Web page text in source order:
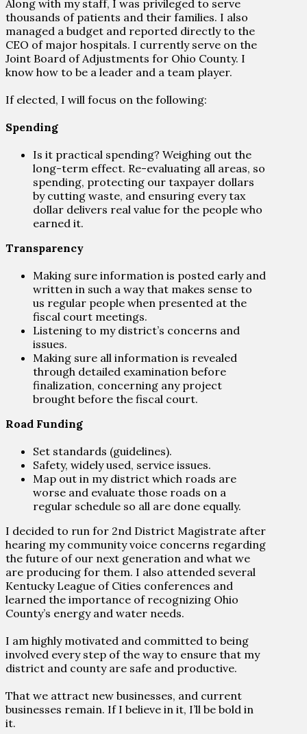
Along with my staff, I was privileged to serve
thousands of patients and their families. I also
managed a budget and reported directly to the
CEO of major hospitals. I currently serve on the
Joint Board of Adjustments for Ohio County. I
know how to be a leader and a team player.
If elected, I will focus on the following:
Spending
Is it practical spending? Weighing out the
long-term effect. Re-evaluating all areas, so
spending, protecting our taxpayer dollars
by cutting waste, and ensuring every tax
dollar delivers real value for the people who
earned it.
Transparency
Making sure information is posted early and
written in such a way that makes sense to
us regular people when presented at the
fiscal court meetings.
Listening to my district’s concerns and
issues.
Making sure all information is revealed
through detailed examination before
finalization, concerning any project
brought before the fiscal court.
Road Funding
Set standards (guidelines).
Safety, widely used, service issues.
Map out in my district which roads are
worse and evaluate those roads on a
regular schedule so all are done equally.
I decided to run for 2nd District Magistrate after
hearing my community voice concerns regarding
the future of our next generation and what we
are producing for them. I also attended several
Kentucky League of Cities conferences and
learned the importance of recognizing Ohio
County’s energy and water needs.
I am highly motivated and committed to being
involved every step of the way to ensure that my
district and county are safe and productive.
That we attract new businesses, and current
businesses remain. If I believe in it, I’ll be bold in
it.